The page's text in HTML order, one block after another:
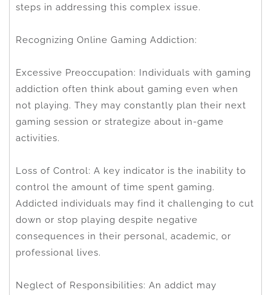
steps in addressing this complex issue.
Recognizing Online Gaming Addiction:
Excessive Preoccupation: Individuals with gaming
addiction often think about gaming even when
not playing. They may constantly plan their next
gaming session or strategize about in-game
activities.
Loss of Control: A key indicator is the inability to
control the amount of time spent gaming.
Addicted individuals may find it challenging to cut
down or stop playing despite negative
consequences in their personal, academic, or
professional lives.
Neglect of Responsibilities: An addict may